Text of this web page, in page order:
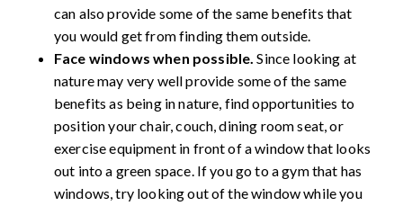
can also provide some of the same benefits that
you would get from finding them outside.
Face windows when possible. Since looking at
nature may very well provide some of the same
benefits as being in nature, find opportunities to
position your chair, couch, dining room seat, or
exercise equipment in front of a window that looks
out into a green space. If you go to a gym that has
windows, try looking out of the window while you